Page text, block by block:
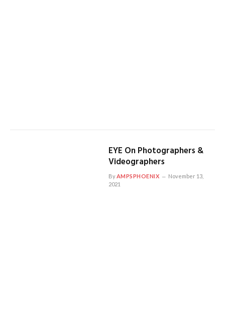
EYE On Photographers &
Videographers
By AMPSPHOENIX
November 13,
2021